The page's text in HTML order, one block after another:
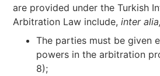
are provided under the Turkish
Arbitration Law include,inter
The parties must be given
powers in the arbitration
8);